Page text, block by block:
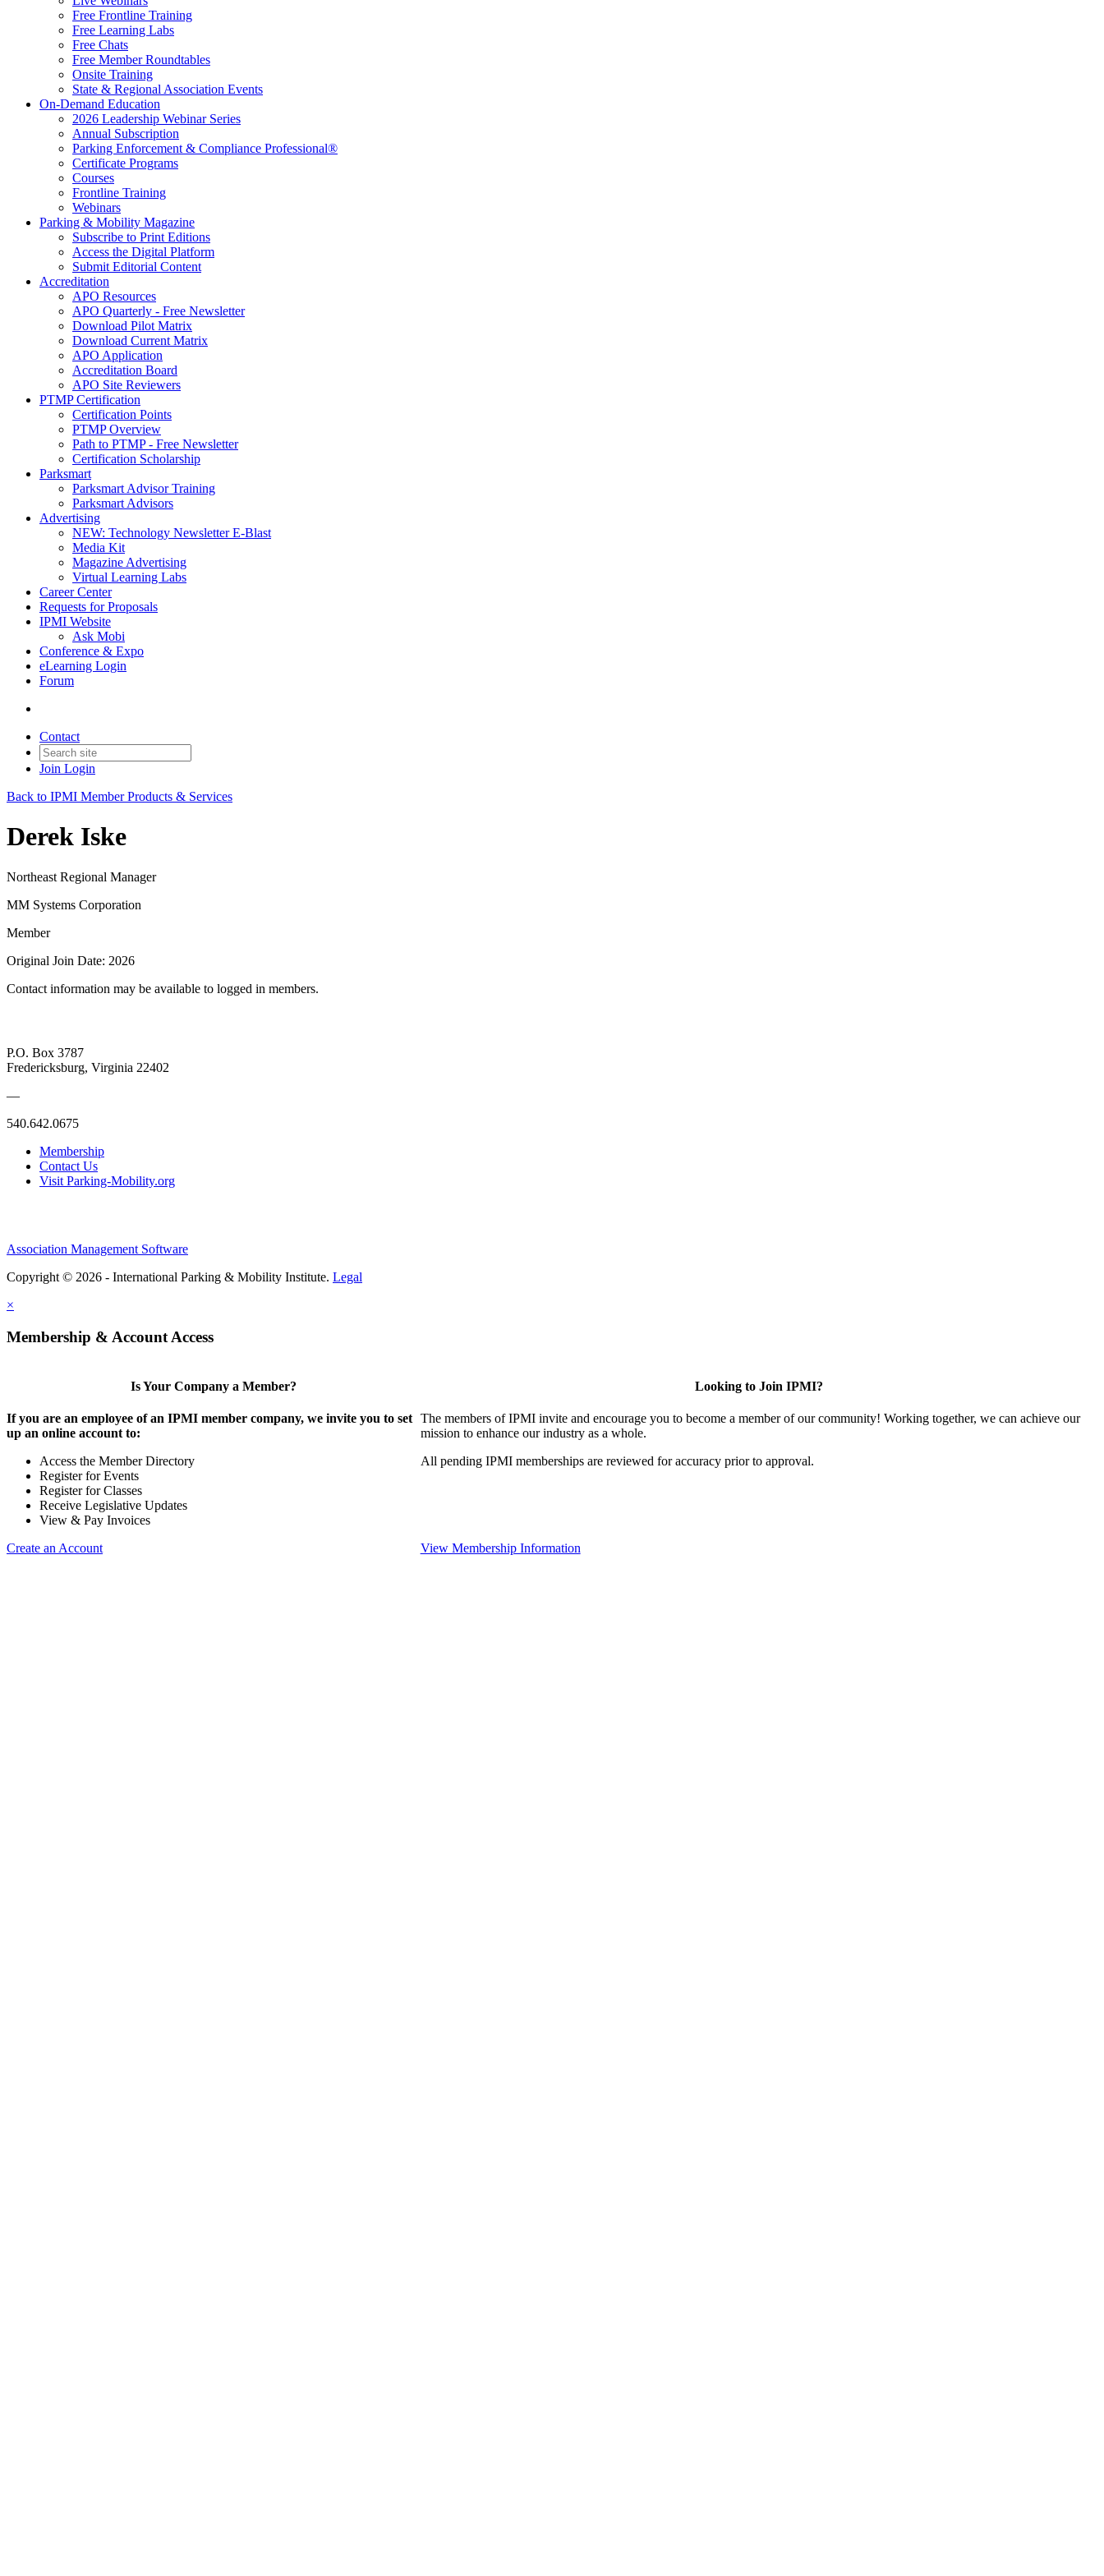
Free Frontline Training
Free Learning Labs
Free Chats
Free Member Roundtables
Onsite Training
State & Regional Association Events
On-Demand Education
2026 Leadership Webinar Series
Annual Subscription
Parking Enforcement & Compliance Professional®
Certificate Programs
Courses
Frontline Training
Webinars
Parking & Mobility Magazine
Subscribe to Print Editions
Access the Digital Platform
Submit Editorial Content
Accreditation
APO Resources
APO Quarterly - Free Newsletter
Download Pilot Matrix
Download Current Matrix
APO Application
Accreditation Board
APO Site Reviewers
PTMP Certification
Certification Points
PTMP Overview
Path to PTMP - Free Newsletter
Certification Scholarship
Parksmart
Parksmart Advisor Training
Parksmart Advisors
Advertising
NEW: Technology Newsletter E-Blast
Media Kit
Magazine Advertising
Virtual Learning Labs
Career Center
Requests for Proposals
IPMI Website
Ask Mobi
Conference & Expo
eLearning Login
Forum
Contact
Join Login
Back to IPMI Member Products & Services
Derek Iske
Northeast Regional Manager
MM Systems Corporation
Member
Original Join Date: 2026
Contact information may be available to logged in members.
P.O. Box 3787
Fredericksburg, Virginia 22402
—
540.642.0675
Membership
Contact Us
Visit Parking-Mobility.org
Association Management Software
Copyright © 2026 - International Parking & Mobility Institute. Legal
×
Membership & Account Access
Is Your Company a Member?
If you are an employee of an IPMI member company, we invite you to set
up an online account to:
Access the Member Directory
Register for Events
Register for Classes
Receive Legislative Updates
View & Pay Invoices
Create an Account
Looking to Join IPMI?
The members of IPMI invite and encourage you to become a member of our community! Working together, we can achieve our
mission to enhance our industry as a whole.
All pending IPMI memberships are reviewed for accuracy prior to approval.
View Membership Information